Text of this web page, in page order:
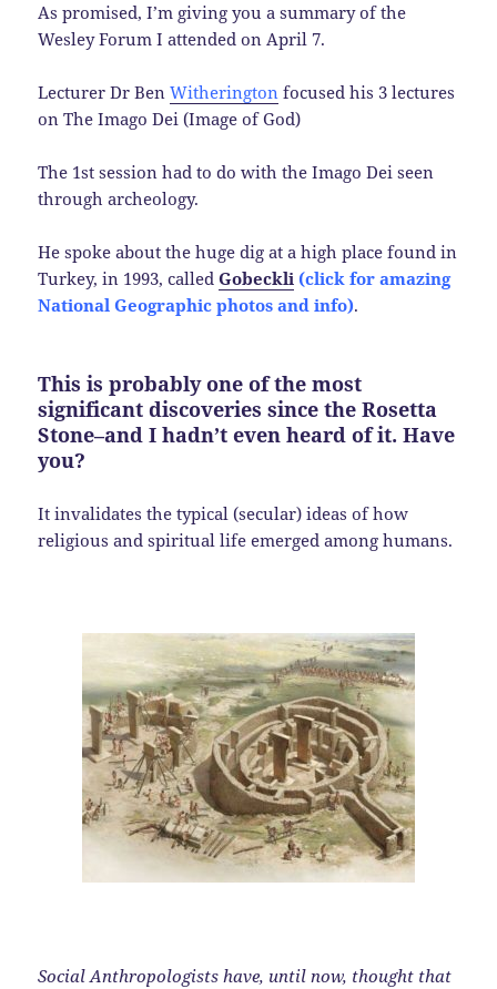
As promised, I’m giving you a summary of the
Wesley Forum I attended on April 7.
Lecturer Dr Ben Witherington focused his 3 lectures
on The Imago Dei (Image of God)
The 1st session had to do with the Imago Dei seen
through archeology.
He spoke about the huge dig at a high place found in
Turkey, in 1993, calledGobeckli (click for amazing
National Geographic photos and info).
This is probably one of the most
significant discoveries since the Rosetta
Stone–and I hadn’t even heard of it. Have
you?
It invalidates the typical (secular) ideas of how
religious and spiritual life emerged among humans.
Social Anthropologists have, until now, thought that